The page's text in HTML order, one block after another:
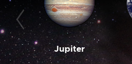
Jupiter